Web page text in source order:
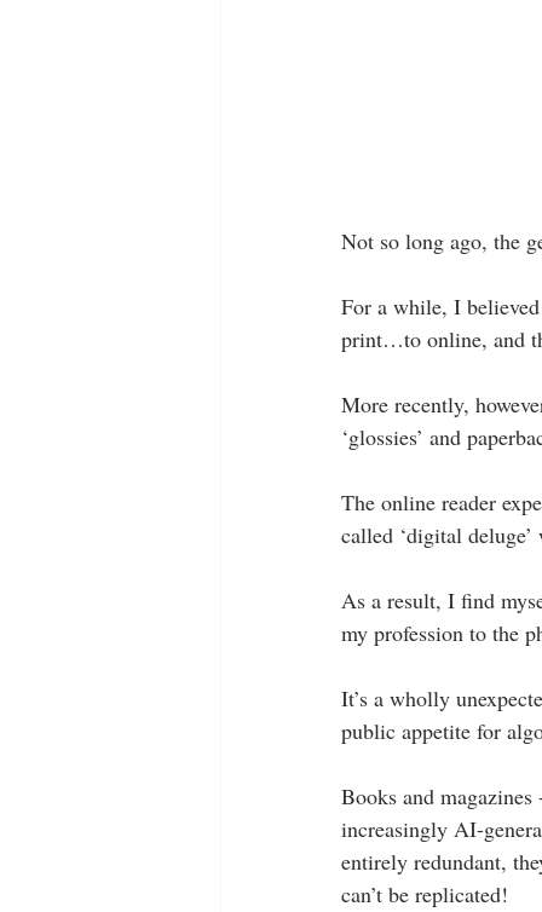
Not so long ago, the
For a while, I
print…to online, and
More recently,
‘glossies’ and
The online reader
called ‘digital
As a result, I find
my profession to the
It’s a wholly
public appetite for
Books and
increasingly AI-
entirely redundant,
can’t be replicated!